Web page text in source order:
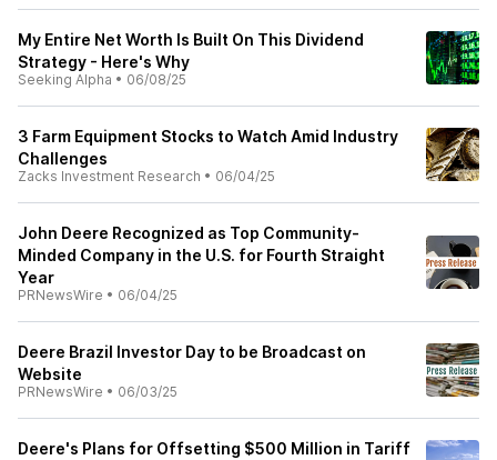
My Entire Net Worth Is Built On This Dividend
Strategy - Here's Why
Seeking Alpha • 06/08/25
3 Farm Equipment Stocks to Watch Amid Industry
Challenges
Zacks Investment Research • 06/04/25
John Deere Recognized as Top Community-
Minded Company in the U.S. for Fourth Straight
Year
PRNewsWire • 06/04/25
Deere Brazil Investor Day to be Broadcast on
Website
PRNewsWire • 06/03/25
Deere's Plans for Offsetting $500 Million in Tariff